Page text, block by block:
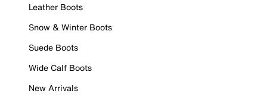
Leather Boots
Snow & Winter Boots
Suede Boots
Wide Calf Boots
New Arrivals